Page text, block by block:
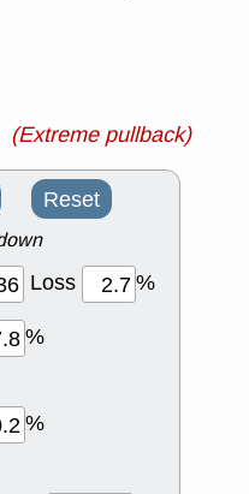
(Extreme pullback)
Reset
Loss
%
%
%